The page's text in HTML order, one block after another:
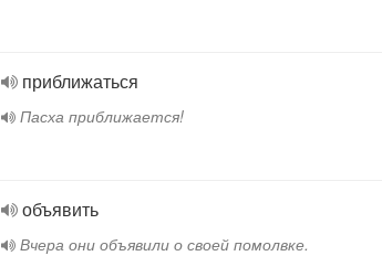
приближаться
Пасха приближается!
объявить
Вчера они объявили о своей помолвке.